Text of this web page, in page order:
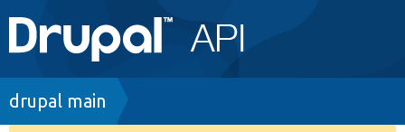
Main
navigation
Go to Drupal.org
Breadcrumb
drupal main